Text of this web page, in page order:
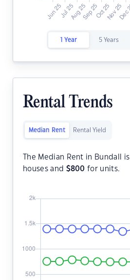
1 Year 5 Years
Rental Trends
Median Rent Rental Yield
The Median Rent in Bundall is
houses and $800 for units.